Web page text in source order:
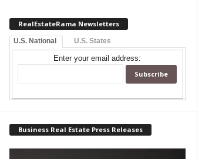
RealEstateRama Newsletters
U.S. National U.S. States
Enter your email address:
Business Real Estate Press Releases